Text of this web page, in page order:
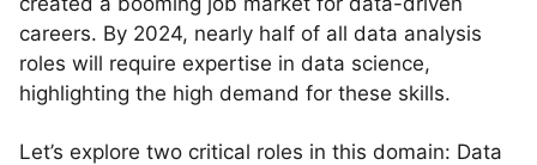
careers. By 2024, nearly half of all data analysis
roles will require expertise in data science,
highlighting the high demand for these skills.
Let’s explore two critical roles in this domain: Data